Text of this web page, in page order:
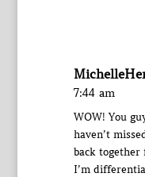
7:44 am
WOW! You
haven’t
back together
I’m